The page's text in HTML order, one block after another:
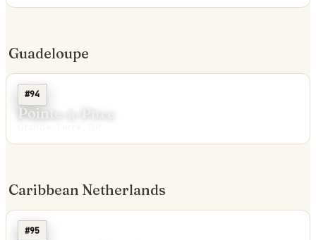
Guadeloupe
#94
Pointe-à-Pitre
Caribbean Netherlands
#95